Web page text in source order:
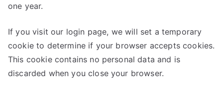
one year.
If you visit our login page, we will set a temporary
cookie to determine if your browser accepts cookies.
This cookie contains no personal data and is
discarded when you close your browser.